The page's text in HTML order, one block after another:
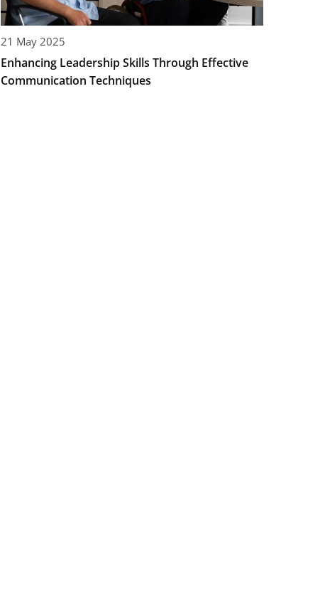
21 May 2025
Enhancing Leadership Skills Through Effective
Communication Techniques